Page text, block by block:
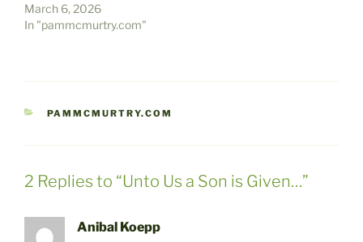
March 6, 2026
In "pammcmurtry.com"
CATEGORIES
PAMMCMURTRY.COM
2 Replies to “Unto Us a Son is Given…”
Anibal Koepp